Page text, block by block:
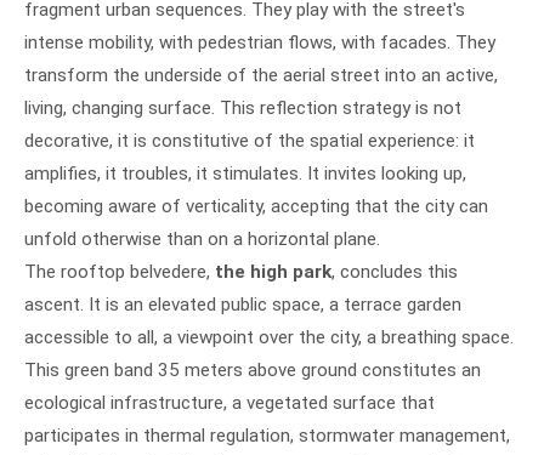
fragment urban sequences. They play with the street's
intense mobility, with pedestrian flows, with facades. They
transform the underside of the aerial street into an active,
living, changing surface. This reflection strategy is not
decorative, it is constitutive of the spatial experience: it
amplifies, it troubles, it stimulates. It invites looking up,
becoming aware of verticality, accepting that the city can
unfold otherwise than on a horizontal plane.
The rooftop belvedere, the high park, concludes this
ascent. It is an elevated public space, a terrace garden
accessible to all, a viewpoint over the city, a breathing space.
This green band 35 meters above ground constitutes an
ecological infrastructure, a vegetated surface that
participates in thermal regulation, stormwater management,